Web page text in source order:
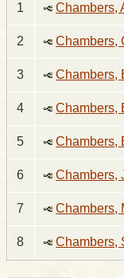
1 Chambers,
2 Chambers,
3 Chambers,
4 Chambers,
5 Chambers,
6 Chambers,
7 Chambers,
8 Chambers,